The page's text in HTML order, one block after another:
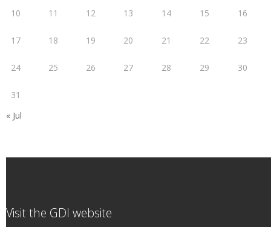
10 11 12 13 14 15 16
17 18 19 20 21 22 23
24 25 26 27 28 29 30
31
« Jul
Visit the GDI website